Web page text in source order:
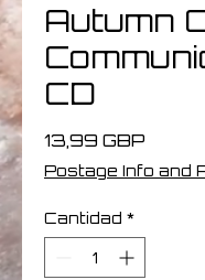
Autumn
CD
13,99 GBP
Postage Info and
Cantidad *